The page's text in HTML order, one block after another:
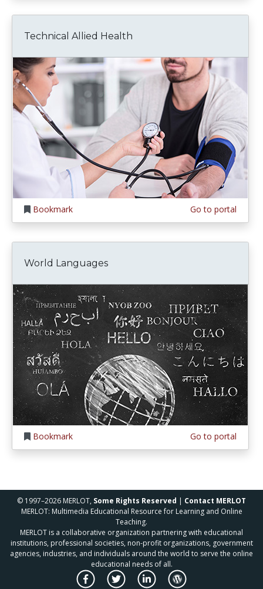
Technical Allied Health
Bookmark Go to portal
World Languages
Bookmark Go to portal
© 1997–2026 MERLOT, Some Rights Reserved | Contact MERLOT
MERLOT: Multimedia Educational Resource for Learning and Online
Teaching.
MERLOT is a collaborative organization partnering with educational
institutions, professional societies, non-profit organizations, government
agencies, industries, and individuals around the world to serve the online
educational needs of all.